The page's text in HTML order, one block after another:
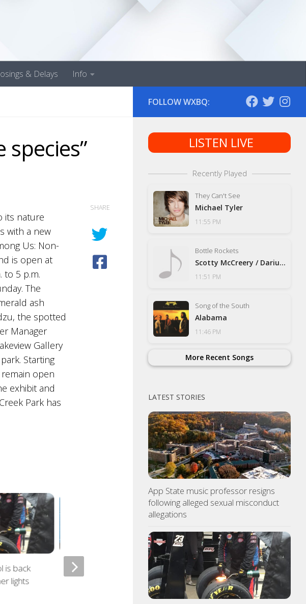
& Delays Info
species”
its nature
with a new
Us: Non-
is open at
to 5 p.m.
The
ash
the spotted
Manager
Gallery
Starting
open
exhibit and
Park has
SHARE
is back
lights
Police: Copper thieves hit
hurricane-ravaged Ingles
Northeast TN Association of
Realtors to provide free
admission to Bays Mountain
FOLLOW WXBQ:
LISTEN LIVE
Recently Played
They Can't See
Michael Tyler
11:55 PM
Bottle Rockets
Scotty McCreery / Darius Ruc
11:51 PM
Song of the South
Alabama
11:46 PM
More Recent Songs
LATEST STORIES
App State music professor resigns
following alleged sexual misconduct
allegations